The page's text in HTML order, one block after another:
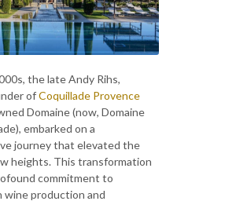
the late Andy Rihs,
ofCoquillade Provence
Domaine (now, Domaine
embarked on a
journey that elevated the
heights. This transformation
commitment to
wine production and